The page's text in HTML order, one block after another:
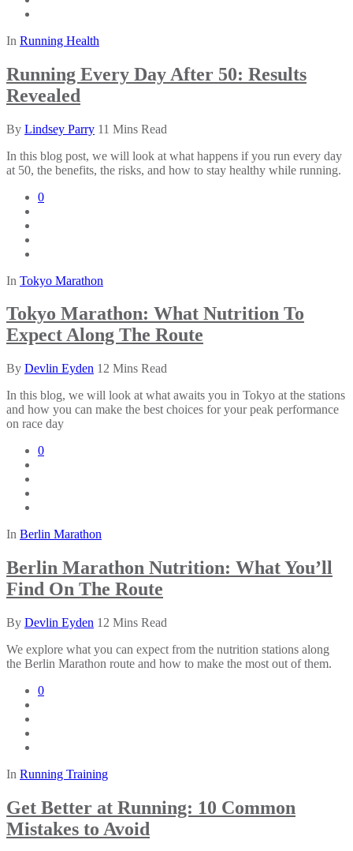
In Running Health
Running Every Day After 50: Results
Revealed
By Lindsey Parry 11 Mins Read
In this blog post, we will look at what happens if you run every day
at 50, the benefits, the risks, and how to stay healthy while running.
0
In Tokyo Marathon
Tokyo Marathon: What Nutrition To
Expect Along The Route
By Devlin Eyden 12 Mins Read
In this blog, we will look at what awaits you in Tokyo at the stations
and how you can make the best choices for your peak performance
on race day
0
In Berlin Marathon
Berlin Marathon Nutrition: What You’ll
Find On The Route
By Devlin Eyden 12 Mins Read
We explore what you can expect from the nutrition stations along
the Berlin Marathon route and how to make the most out of them.
0
In Running Training
Get Better at Running: 10 Common
Mistakes to Avoid